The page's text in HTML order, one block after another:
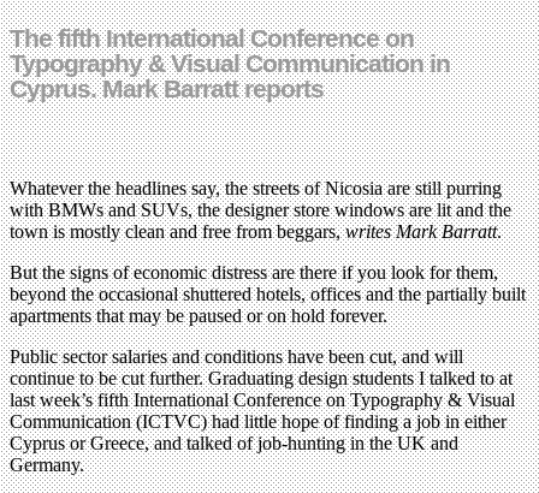
The fifth International Conference on
Typography & Visual Communication in
Cyprus. Mark Barratt reports
Whatever the headlines say, the streets of Nicosia are still purring
with BMWs and SUVs, the designer store windows are lit and the
town is mostly clean and free from beggars,writes Mark Barratt.
But the signs of economic distress are there if you look for them,
beyond the occasional shuttered hotels, offices and the partially built
apartments that may be paused or on hold forever.
Public sector salaries and conditions have been cut, and will
continue to be cut further. Graduating design students I talked to at
last week’s fifth International Conference on Typography & Visual
Communication (ICTVC) had little hope of finding a job in either
Cyprus or Greece, and talked of job-hunting in the UK and
Germany.